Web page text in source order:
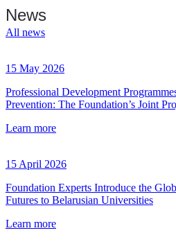
News
All news
15 May 2026
Professional Development
Prevention: The Foundation’s Joint
Learn more
15 April 2026
Foundation Experts Introduce the
Futures to Belarusian Universities
Learn more